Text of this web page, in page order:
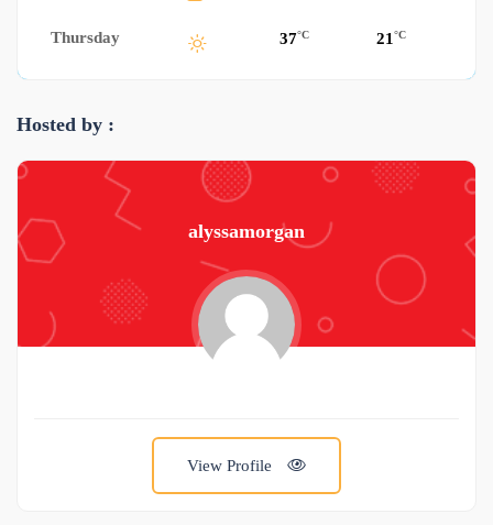
Thursday 37°C 21 °C
Hosted by :
alyssamorgan
View Profile